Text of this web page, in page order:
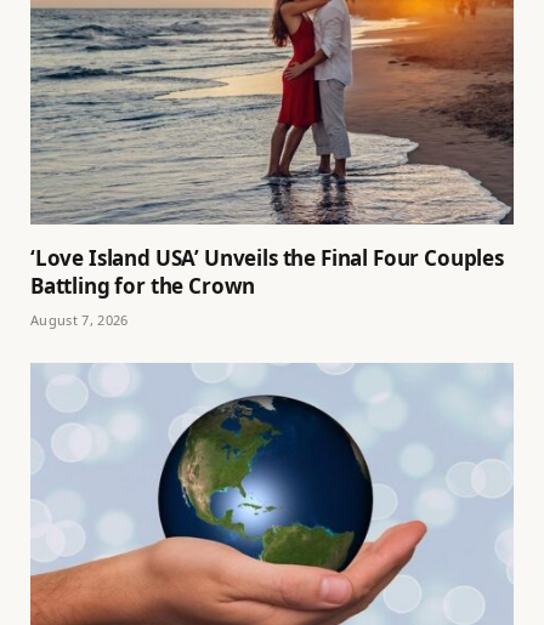
‘Love Island USA’ Unveils the Final Four Couples
Battling for the Crown
August 7, 2026